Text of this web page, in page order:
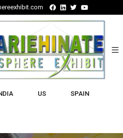
US SPAIN